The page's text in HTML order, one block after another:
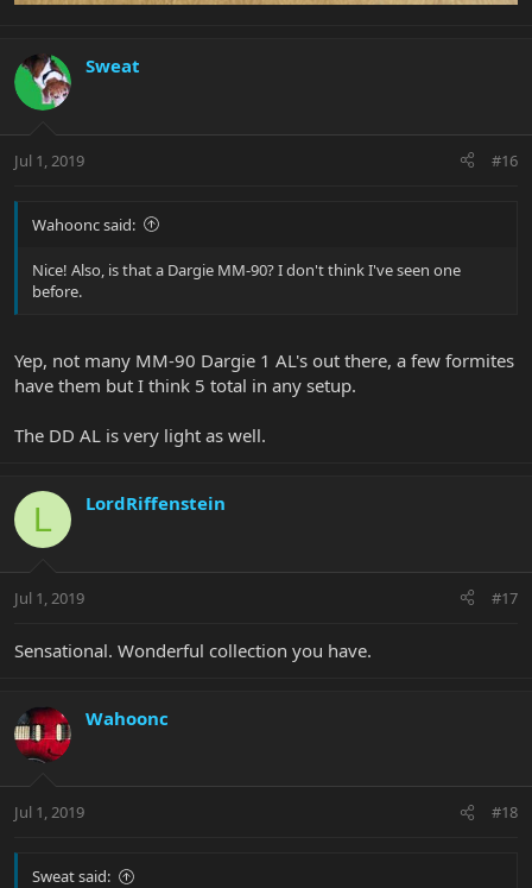
Sweat
Jul 1, 2019 #16
Wahoonc said:
Nice! Also, is that a Dargie MM-90? I don't think I've seen one
before.
Yep, not many MM-90 Dargie 1 AL's out there, a few formites
have them but I think 5 total in any setup.
The DD AL is very light as well.
L LordRiffenstein
Jul 1, 2019 #17
Sensational. Wonderful collection you have.
Wahoonc
Jul 1, 2019 #18
Sweat said: